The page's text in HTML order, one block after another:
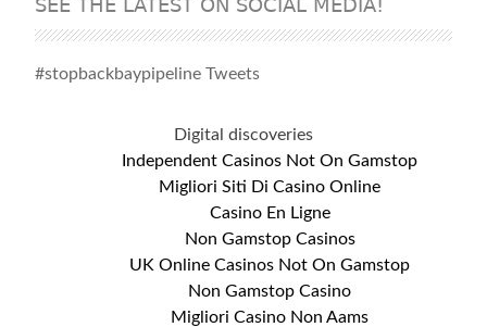
#stopbackbaypipeline Tweets
Digital discoveries
Independent Casinos Not On Gamstop
Migliori Siti Di Casino Online
Casino En Ligne
Non Gamstop Casinos
UK Online Casinos Not On Gamstop
Non Gamstop Casino
Migliori Casino Non Aams